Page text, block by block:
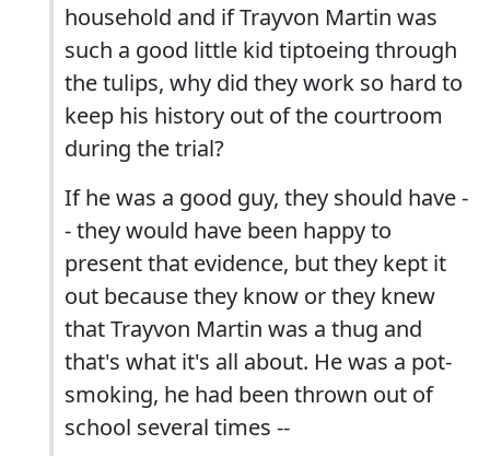
household and if Trayvon Martin was
such a good little kid tiptoeing through
the tulips, why did they work so hard to
keep his history out of the courtroom
during the trial?
If he was a good guy, they should have -
- they would have been happy to
present that evidence, but they kept it
out because they know or they knew
that Trayvon Martin was a thug and
that's what it's all about. He was a pot-
smoking, he had been thrown out of
school several times --